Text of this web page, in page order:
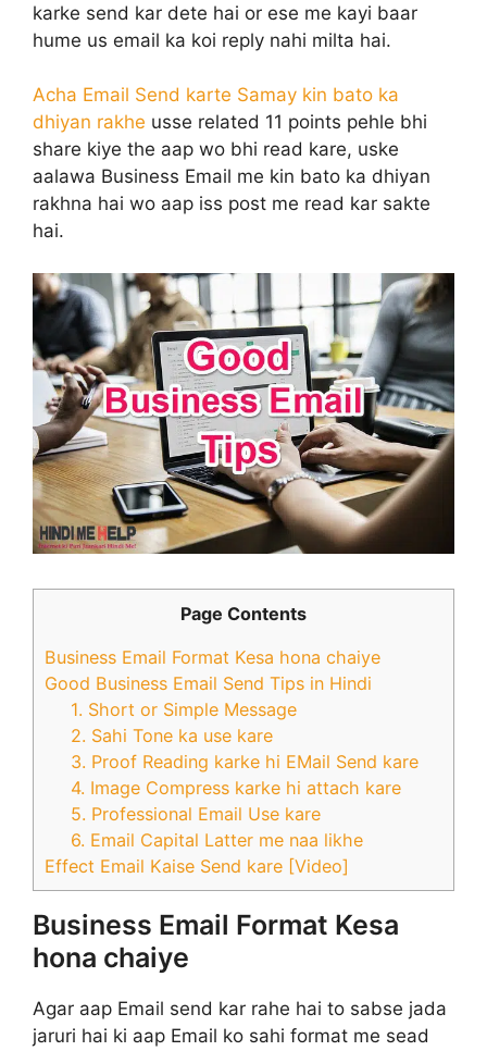
karke send kar dete hai or ese me kayi baar
hume us email ka koi reply nahi milta hai.
Acha Email Send karte Samay kin bato ka
dhiyan rakhe usse related 11 points pehle bhi
share kiye the aap wo bhi read kare, uske
aalawa Business Email me kin bato ka dhiyan
rakhna hai wo aap iss post me read kar sakte
hai.
Page Contents
Business Email Format Kesa hona chaiye
Good Business Email Send Tips in Hindi
1. Short or Simple Message
2. Sahi Tone ka use kare
3. Proof Reading karke hi EMail Send kare
4. Image Compress karke hi attach kare
5. Professional Email Use kare
6. Email Capital Latter me naa likhe
Effect Email Kaise Send kare [Video]
Business Email Format Kesa
hona chaiye
Agar aap Email send kar rahe hai to sabse jada
jaruri hai ki aap Email ko sahi format me sead